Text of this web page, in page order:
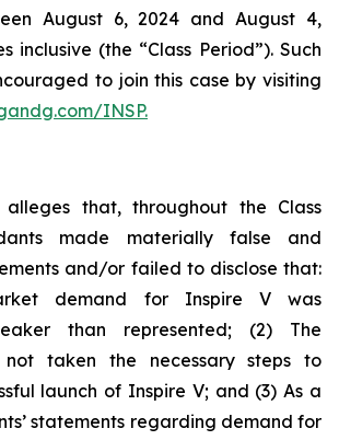
August 6, 2024 and August 4,
inclusive (the “Class Period”). Such
to join this case by visiting
INSP.
alleges that, throughout the Class
made materially false and
and/or failed to disclose that:
demand for Inspire V was
than represented; (2) The
not taken the necessary steps to
launch of Inspire V; and (3) As a
statements regarding demand for